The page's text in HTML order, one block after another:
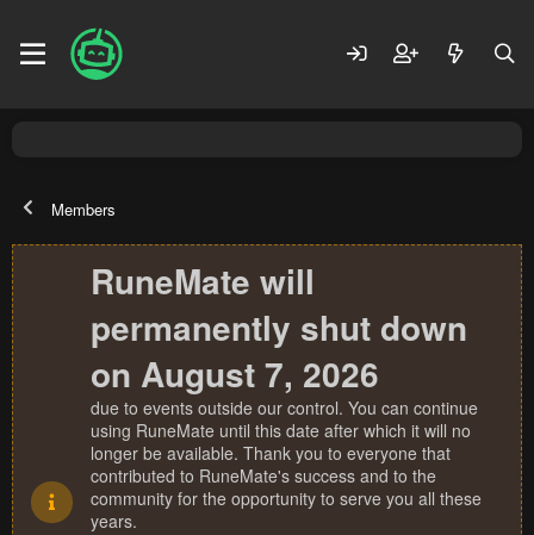
Members
RuneMate will
permanently shut down
on August 7, 2026
due to events outside our control. You can continue
using RuneMate until this date after which it will no
longer be available. Thank you to everyone that
contributed to RuneMate's success and to the
community for the opportunity to serve you all these
years.